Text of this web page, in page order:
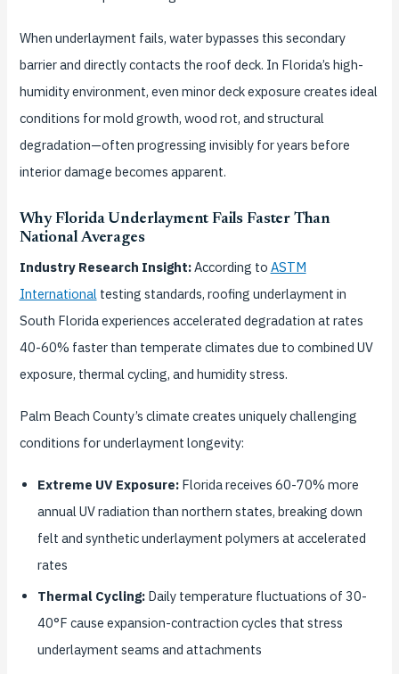
When underlayment fails, water bypasses this secondary
barrier and directly contacts the roof deck. In Florida’s high-
humidity environment, even minor deck exposure creates ideal
conditions for mold growth, wood rot, and structural
degradation—often progressing invisibly for years before
interior damage becomes apparent.
Why Florida Underlayment Fails Faster Than
National Averages
Industry Research Insight:According to ASTM
Internationaltesting standards, roofing underlayment in
South Florida experiences accelerated degradation at rates
40-60% faster than temperate climates due to combined UV
exposure, thermal cycling, and humidity stress.
Palm Beach County’s climate creates uniquely challenging
conditions for underlayment longevity:
Extreme UV Exposure: Florida receives 60-70% more
annual UV radiation than northern states, breaking down
felt and synthetic underlayment polymers at accelerated
rates
Thermal Cycling: Daily temperature fluctuations of 30-
40°F cause expansion-contraction cycles that stress
underlayment seams and attachments